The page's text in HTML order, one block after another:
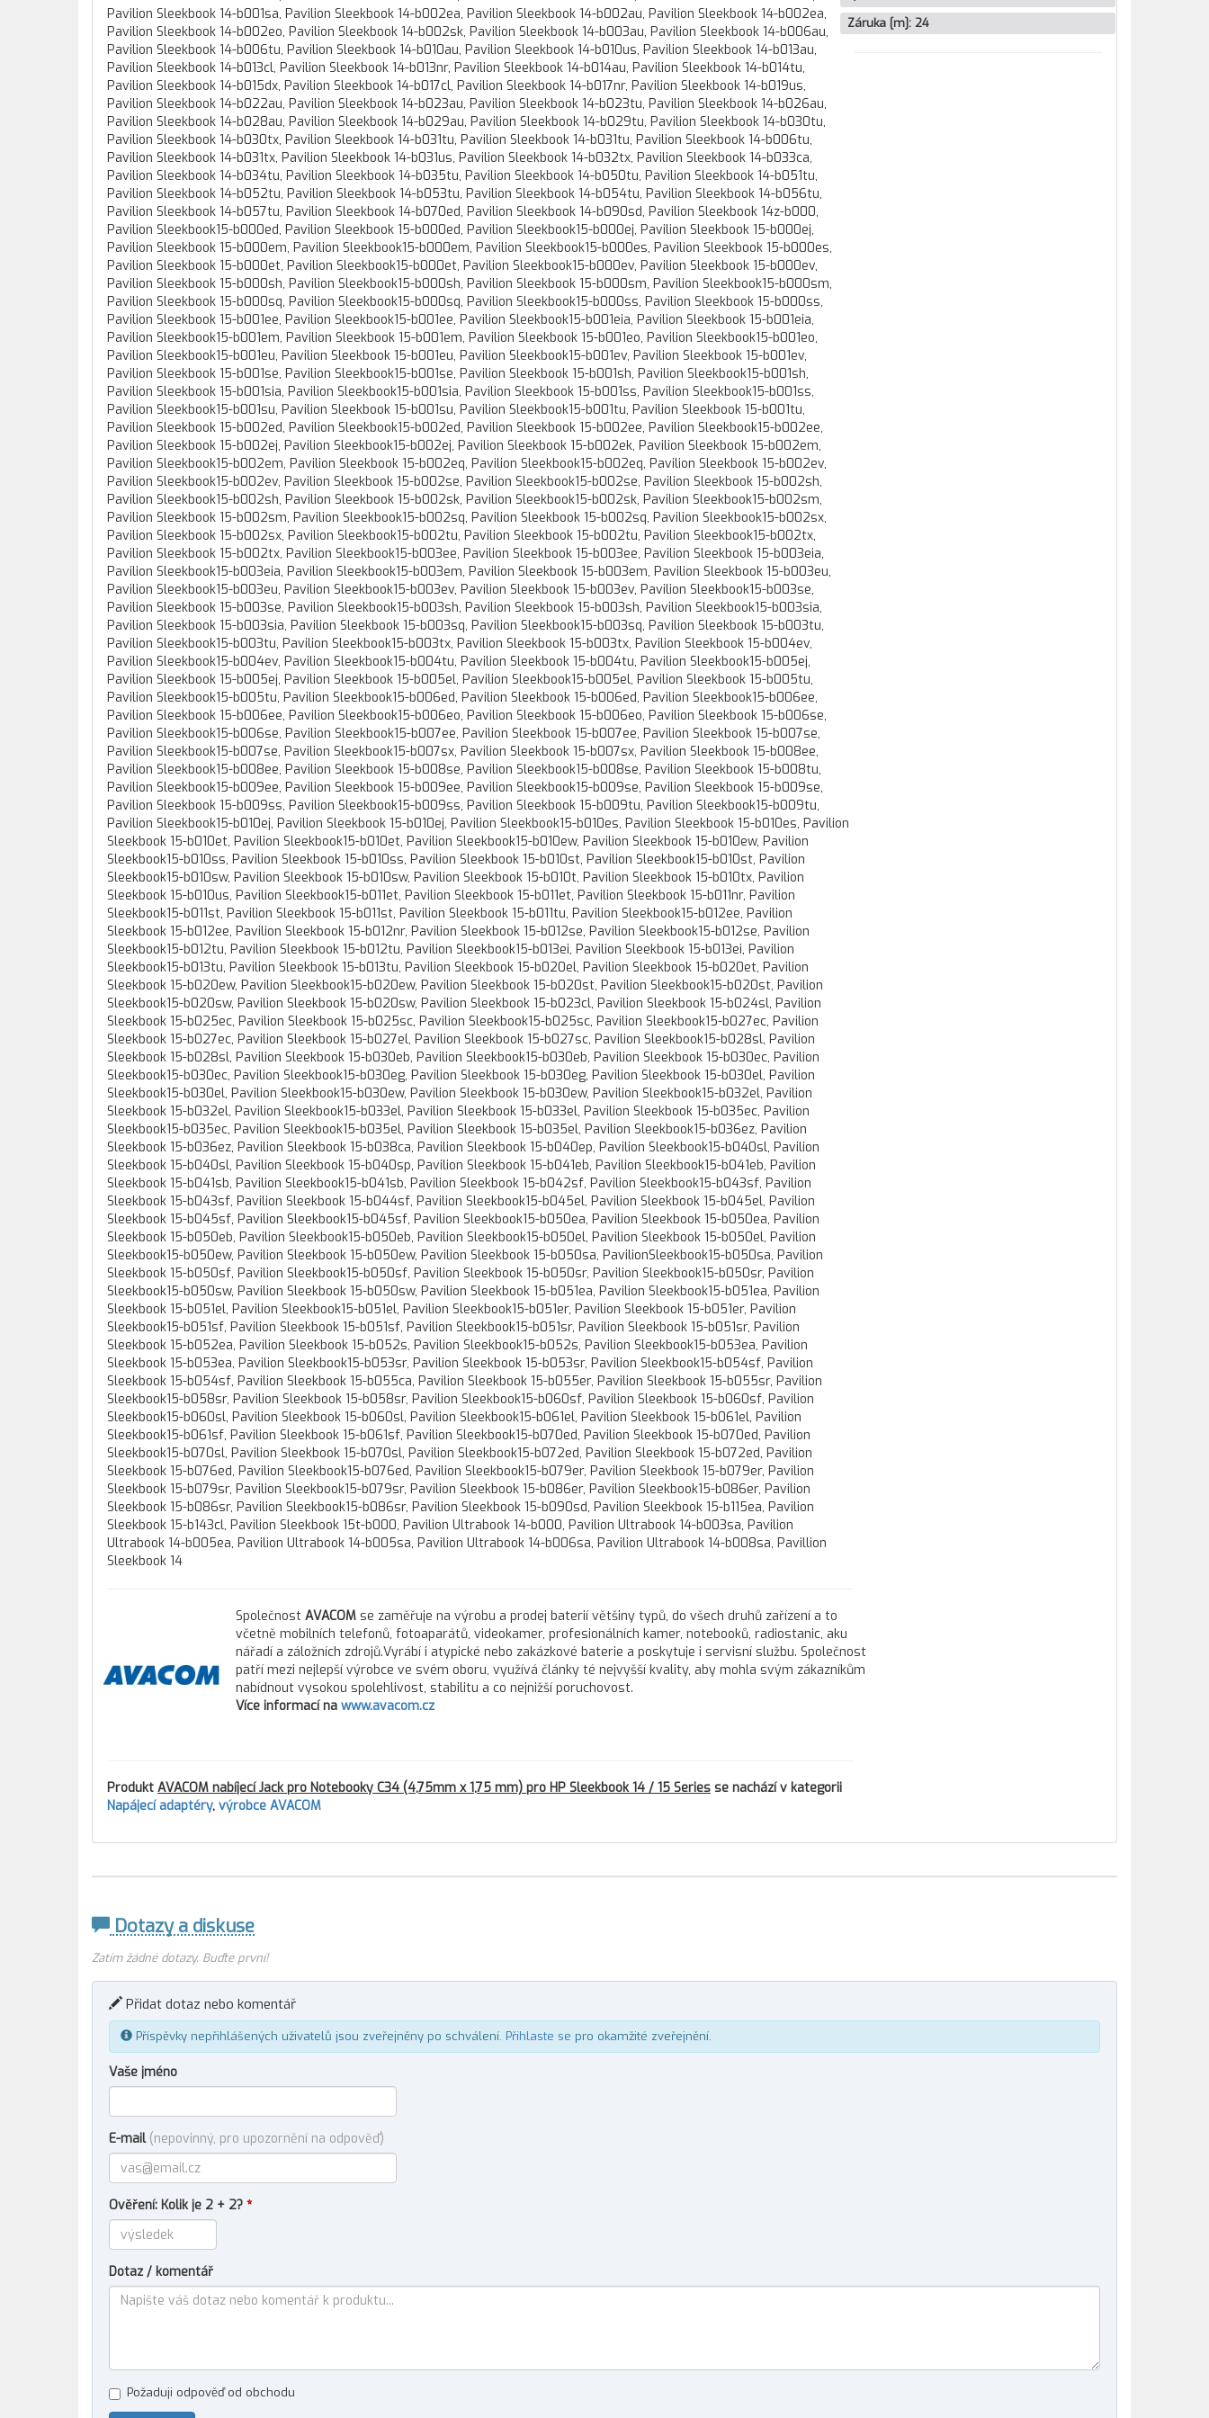
Společnost AVACOM se zaměřuje na výrobu a prodej baterií většiny typů, do všech druhů zařízení a to
včetně mobilních telefonů, fotoaparátů, videokamer, profesionálních kamer, notebooků, radiostanic, aku
nářadí a záložních zdrojů.Vyrábí i atypické nebo zakázkové baterie a poskytuje i servisní službu. Společnost
patří mezi nejlepší výrobce ve svém oboru, využívá články té nejvyšší kvality, aby mohla svým zákazníkům
nabídnout vysokou spolehlivost, stabilitu a co nejnižší poruchovost.
Více informací na www.avacom.cz
Produkt AVACOM nabíjecí Jack pro Notebooky C34 (4,75mm x 1,75 mm) pro HP Sleekbook 14 / 15 Series se nachází v kategorii
Napájecí adaptéry, výrobce AVACOM
Záruka [m]: 24
Dotazy a diskuse
Zatím žádné dotazy. Buďte první!
Přidat dotaz nebo komentář
Příspěvky nepřihlášených uživatelů jsou zveřejněny po schválení. Přihlaste se pro okamžité zveřejnění.
Vaše jméno
E-mail (nepovinný, pro upozornění na odpověď)
Ověření: Kolik je 2 + 2? *
Dotaz / komentář
Požaduji odpověď od obchodu